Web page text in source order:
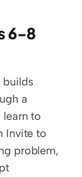
6-8
a
to
Invite to
problem,